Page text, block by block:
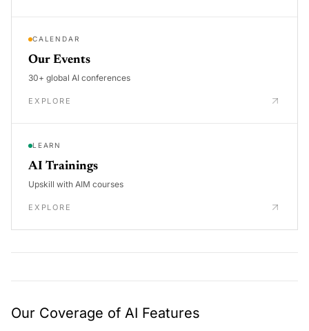
CALENDAR
Our Events
30+ global AI conferences
EXPLORE
LEARN
AI Trainings
Upskill with AIM courses
EXPLORE
Our Coverage of AI Features